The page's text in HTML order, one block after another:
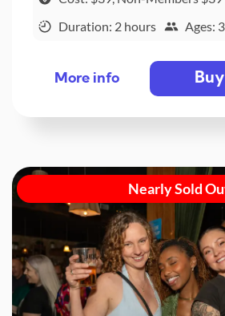
Duration: 2 hours
Ages:
More info
Nearly Sold